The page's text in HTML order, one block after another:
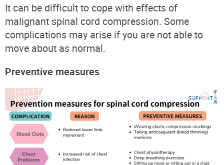
It can be difficult to cope with effects of
malignant spinal cord compression. Some
complications may arise if you are not able to
move about as normal.
Preventive measures